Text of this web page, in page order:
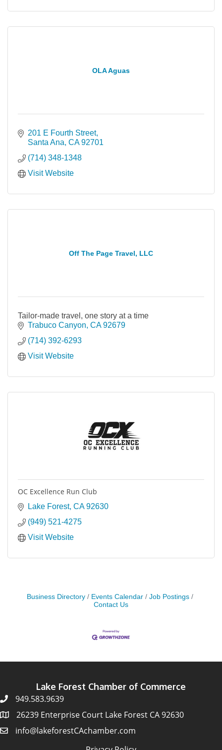
OLA Aguas
201 E Fourth Street
Santa Ana CA 92701
(714) 348-1348
Visit Website
Off The Page Travel, LLC
Tailor-made travel, one story at a time
Trabuco Canyon CA 92679
(714) 392-6293
Visit Website
OC Excellence Run Club
Lake Forest CA 92630
(949) 521-4275
Visit Website
Business Directory Events Calendar
Job Postings
Contact Us
Lake Forest Chamber of Commerce
949.583.9639
26239 Enterprise Court Lake Forest CA 92630
info@lakeforestCAchamber.com